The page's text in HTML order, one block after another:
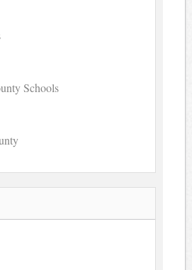
Schools